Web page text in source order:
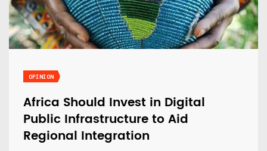
OPINION
Africa Should Invest in Digital
Public Infrastructure to Aid
Regional Integration